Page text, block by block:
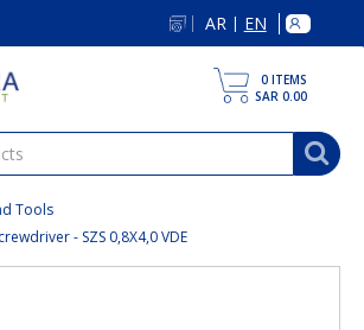
AR | EN
0 ITEMS
SAR 0.00
Tools
- SZS 0,8X4,0 VDE